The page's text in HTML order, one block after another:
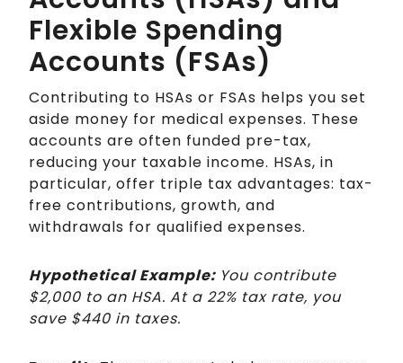
Flexible Spending
Accounts (FSAs)
Contributing to HSAs or FSAs helps you set
aside money for medical expenses. These
accounts are often funded pre-tax,
reducing your taxable income. HSAs, in
particular, offer triple tax advantages: tax-
free contributions, growth, and
withdrawals for qualified expenses.
Hypothetical Example: You contribute
$2,000 to an HSA. At a 22% tax rate, you
save $440 in taxes.